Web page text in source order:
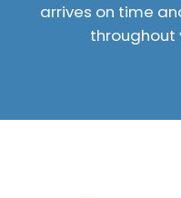
arrives on time
throughout